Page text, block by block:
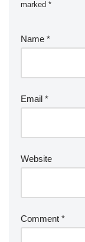
marked *
Name *
Email *
Website
Comment *